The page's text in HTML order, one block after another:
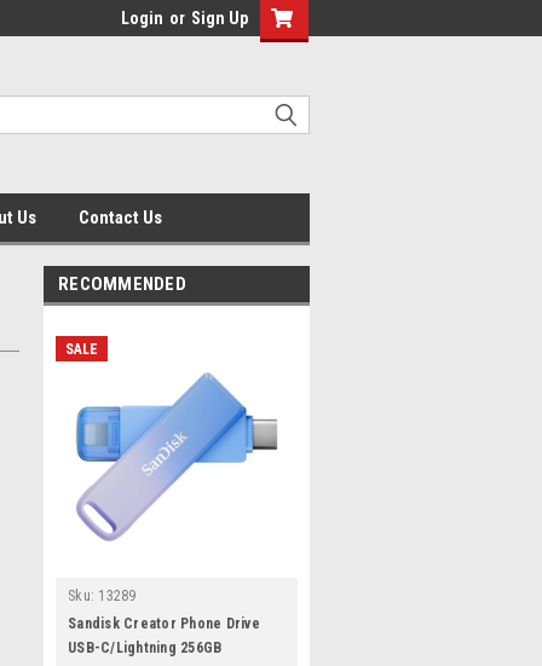
Login or Sign Up
Us Contact Us
RECOMMENDED
SALE
Sku: 13289
Sandisk Creator Phone Drive
USB-C/Lightning 256GB